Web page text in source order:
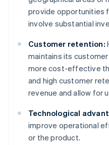
provide opportunities
involve substantial
Customer retention:
maintains its
more cost-effective
and high customer
revenue and allow for
Technological
improve operational
or the product.